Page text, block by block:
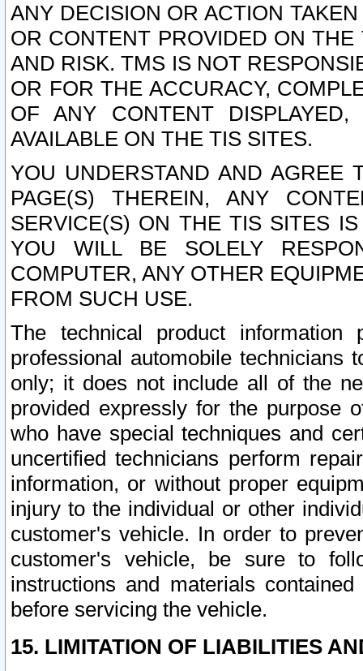
ANY DECISION OR ACTION
OR CONTENT PROVIDED ON
AND RISK. TMS IS NOT
OR FOR THE ACCURACY,
OF ANY CONTENT
AVAILABLE ON THE TIS SITES.
YOU UNDERSTAND AND AGREE
PAGE(S) THEREIN, ANY
SERVICE(S) ON THE TIS SITES
YOU WILL BE SOLELY
COMPUTER, ANY OTHER
FROM SUCH USE.
The technical product
professional automobile
only; it does not include all of the
provided expressly for the purpose
who have special techniques and
uncertified technicians perform
information, or without proper
injury to the individual or other
customer's vehicle. In order to
customer's vehicle, be sure to
instructions and materials
before servicing the vehicle.
15. LIMITATION OF LIABILITIES